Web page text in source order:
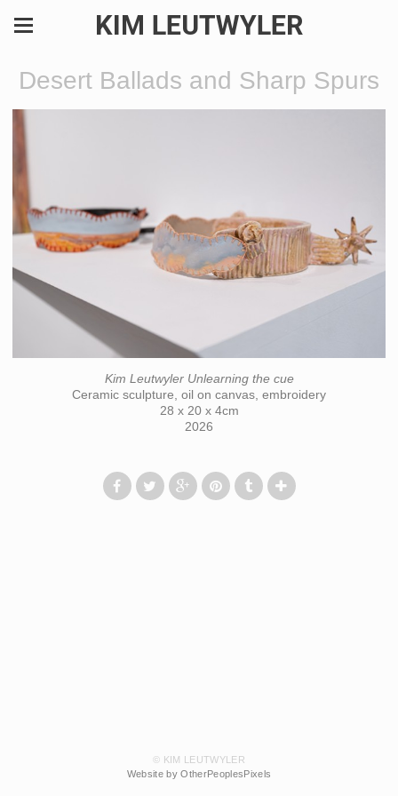
KIM LEUTWYLER
Desert Ballads and Sharp Spurs
Kim Leutwyler Unlearning the cue
Ceramic sculpture, oil on canvas, embroidery
28 x 20 x 4cm
2026
© KIM LEUTWYLER
Website by OtherPeoplesPixels